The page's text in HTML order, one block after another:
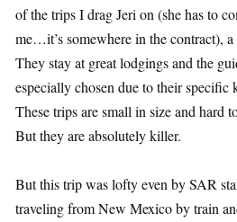
of the trips I drag Jeri on (she has to
me…it’s somewhere in the contract),
They stay at great lodgings and the
especially chosen due to their specific
These trips are small in size and hard
But they are absolutely killer.
But this trip was lofty even by SAR
traveling from New Mexico by train